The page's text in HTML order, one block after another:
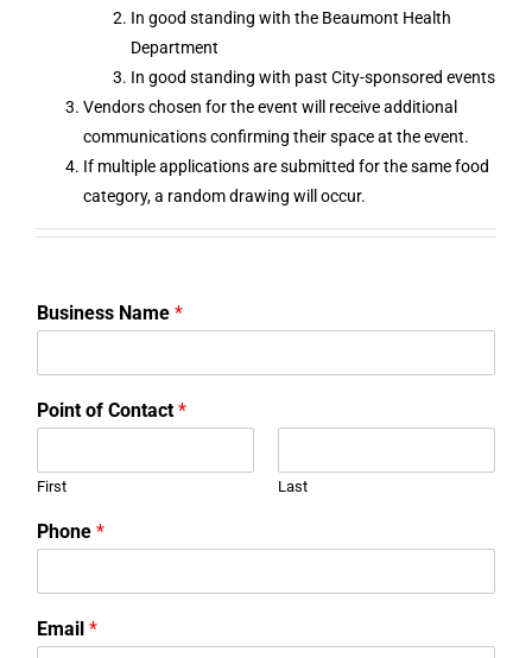
In good standing with the Beaumont Health
Department
In good standing with past City-sponsored events
Vendors chosen for the event will receive additional
communications confirming their space at the event.
If multiple applications are submitted for the same food
category, a random drawing will occur.
Business Name *
Point of Contact *
First Last
Phone *
Email *